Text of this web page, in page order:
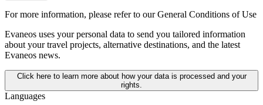
For more information, please refer to our General Conditions of Use
Evaneos uses your personal data to send you tailored information
about your travel projects, alternative destinations, and the latest
Evaneos news.
Click here to learn more about how your data is processed and your
rights.
Languages